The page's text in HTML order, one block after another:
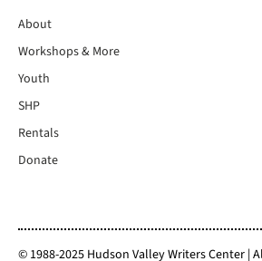
About
Workshops & More
Youth
SHP
Rentals
Donate
© 1988-2025 Hudson Valley Writers Center |